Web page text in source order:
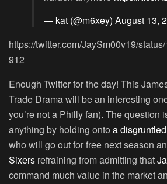
— kat (@m6xey) August 13,
https://twitter.com/JaySm00v19/
912
Enough Twitter for the day! This
Trade Drama will be an interesting
you’re not a Philly fan). The question
anything by holding onto a
who will go out for free next season
Sixers refraining from admitting that
command much value in the market